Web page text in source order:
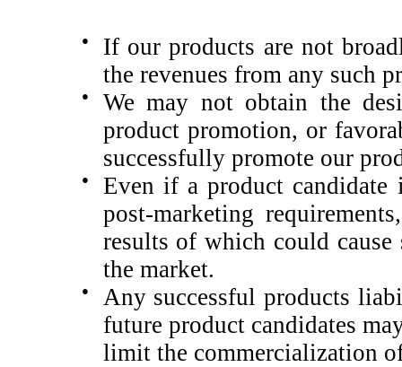
●
If our products are not
the revenues from any such
●
We may not obtain the
product promotion, or
successfully promote our
●
Even if a product
post-marketing
results of which could
the market.
●
Any successful products
future product candidates
limit the commercialization